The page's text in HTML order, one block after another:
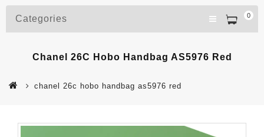
0
Categories
Chanel 26C Hobo Handbag AS5976 Red
chanel 26c hobo handbag as5976 red